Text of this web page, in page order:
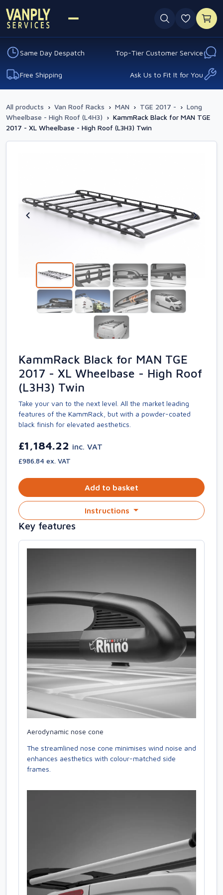
0
Same Day Despatch Top-Tier Customer Service
Free Shipping Ask Us to Fit It for You
All products › Van Roof Racks › MAN › TGE 2017 - › Long
Wheelbase - High Roof (L4H3) › KammRack Black for MAN TGE
2017 - XL Wheelbase - High Roof (L3H3) Twin
KammRack Black for MAN TGE
2017 - XL Wheelbase - High Roof
(L3H3) Twin
Take your van to the next level. All the market leading
features of the KammRack, but with a powder-coated
black finish for elevated aesthetics.
£1,184.22 inc. VAT
£986.84 ex. VAT
Add to basket
Instructions
Key features
Aerodynamic nose cone
The streamlined nose cone minimises wind noise and
enhances aesthetics with colour-matched side
frames.